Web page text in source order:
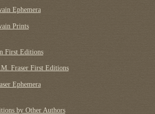
Ephemera
Prints
First Editions
Fraser First Editions
Ephemera
by Other Authors